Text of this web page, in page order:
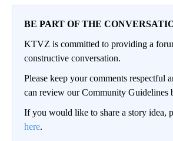
BE PART OF THE
KTVZ is committed to providing a
constructive conversation.
Please keep your comments respectful
can review our Community Guidelines
If you would like to share a story idea,
here.